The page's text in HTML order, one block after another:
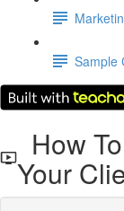
Sample
How To
Your